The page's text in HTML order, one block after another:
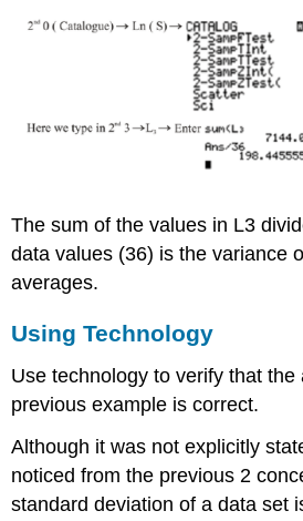
The sum of the values in L3
data values (36) is the variance
averages.
Using Technology
Use technology to verify that the
previous example is correct.
Although it was not explicitly
noticed from the previous 2
standard deviation of a data set